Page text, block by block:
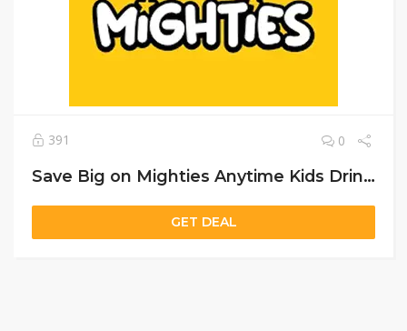
391 0
Save Big on Mighties Anytime Kids Drink – Limited Offer
GET DEAL